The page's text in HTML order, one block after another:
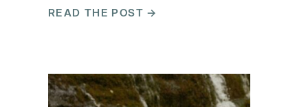
READ THE POST →